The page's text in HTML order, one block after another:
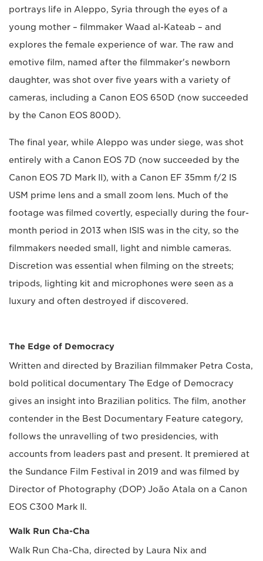
portrays life in Aleppo, Syria through the eyes of a
young mother – filmmaker Waad al-Kateab – and
explores the female experience of war. The raw and
emotive film, named after the filmmaker's newborn
daughter, was shot over five years with a variety of
cameras, including a Canon EOS 650D (now succeeded
by the Canon EOS 800D).
The final year, while Aleppo was under siege, was shot
entirely with a Canon EOS 7D (now succeeded by the
Canon EOS 7D Mark II), with a Canon EF 35mm f/2 IS
USM prime lens and a small zoom lens. Much of the
footage was filmed covertly, especially during the four-
month period in 2013 when ISIS was in the city, so the
filmmakers needed small, light and nimble cameras.
Discretion was essential when filming on the streets;
tripods, lighting kit and microphones were seen as a
luxury and often destroyed if discovered.
The Edge of Democracy
Written and directed by Brazilian filmmaker Petra Costa,
bold political documentary The Edge of Democracy
gives an insight into Brazilian politics. The film, another
contender in the Best Documentary Feature category,
follows the unravelling of two presidencies, with
accounts from leaders past and present. It premiered at
the Sundance Film Festival in 2019 and was filmed by
Director of Photography (DOP) João Atala on a Canon
EOS C300 Mark II.
Walk Run Cha-Cha
Walk Run Cha-Cha, directed by Laura Nix and